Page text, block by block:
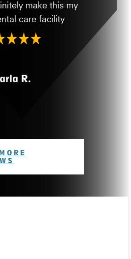
make this my
care facility
R.